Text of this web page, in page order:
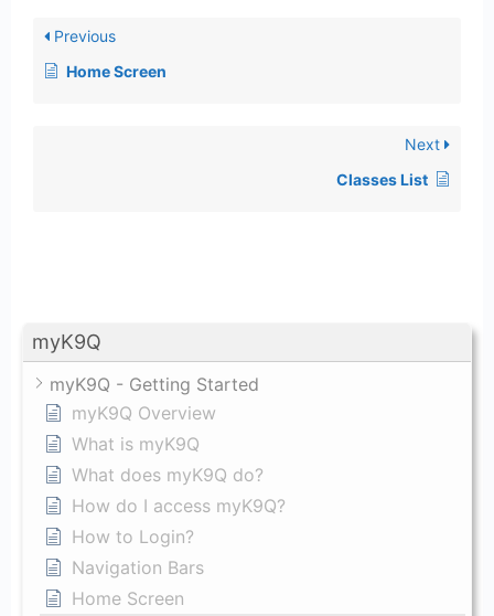
myK9Q
myK9Q - Getting Started
myK9Q Overview
What is myK9Q
What does myK9Q do?
How do I access myK9Q?
How to Login?
Navigation Bars
Home Screen
Previous
Home Screen
Next
Classes List